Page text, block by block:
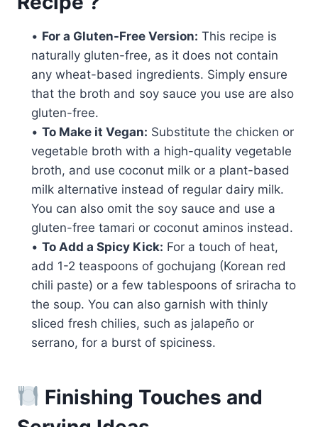
• For a Gluten-Free Version: This recipe is
naturally gluten-free, as it does not contain
any wheat-based ingredients. Simply ensure
that the broth and soy sauce you use are also
gluten-free.
• To Make it Vegan: Substitute the chicken or
vegetable broth with a high-quality vegetable
broth, and use coconut milk or a plant-based
milk alternative instead of regular dairy milk.
You can also omit the soy sauce and use a
gluten-free tamari or coconut aminos instead.
• To Add a Spicy Kick: For a touch of heat,
add 1-2 teaspoons of gochujang (Korean red
chili paste) or a few tablespoons of sriracha to
the soup. You can also garnish with thinly
sliced fresh chilies, such as jalapeño or
serrano, for a burst of spiciness.
Finishing Touches and